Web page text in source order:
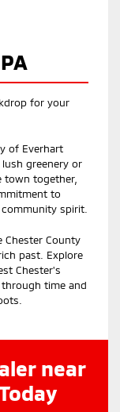
for your
of Everhart
greenery or
town together,
to
spirit.
County
past. Explore
Chester's
time and
near